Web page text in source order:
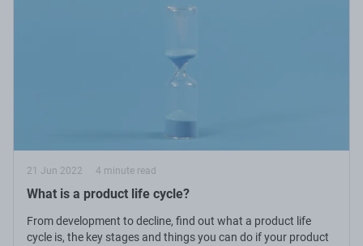
21 Jun 2022 4 minute read
What is a product life cycle?
From development to decline, find out what a product life
cycle is, the key stages and things you can do if your product